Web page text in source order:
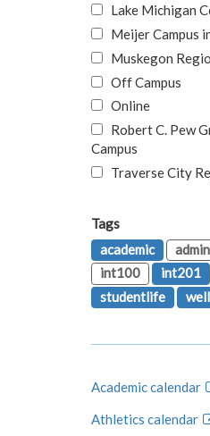
Lake Michigan
Meijer Campus
Muskegon
Off Campus
Online
Robert C. Pew
Campus
Traverse City
Tags
academic
int100
int201
studentlife
Academic calendar
Athletics calendar